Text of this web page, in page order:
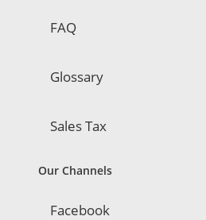
FAQ
Glossary
Sales Tax
Our Channels
Facebook